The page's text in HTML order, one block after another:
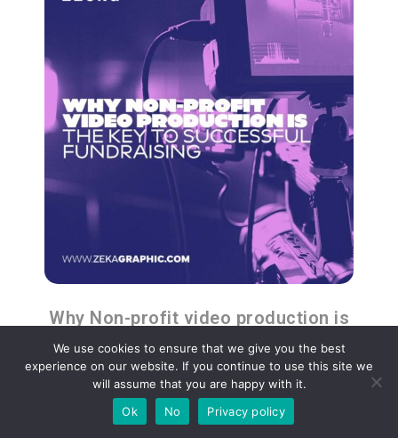
Why Non-profit video production is
the Key to Successful Fundraising
We use cookies to ensure that we give you the best
experience on our website. If you continue to use this site we
will assume that you are happy with it.
Ok
No Privacy policy